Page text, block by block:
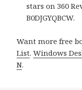
stars on 360
B0DJGYQBCW.
Want more free
List.Windows
N.